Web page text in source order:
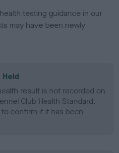
testing guidance in our
may have been newly
Held
result is not recorded on
Club Health Standard.
confirm if it has been